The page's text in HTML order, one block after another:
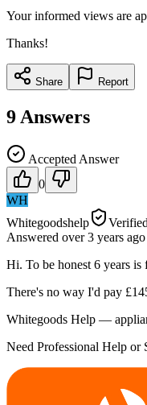
Your informed views are
Thanks!
Share Report
9 Answers
Accepted Answer
0
WH
Whitegoodshelp
Answered over 3 years ago
Hi. To be honest 6 years
There's no way I'd pay
Whitegoods Help —
Need Professional Help or